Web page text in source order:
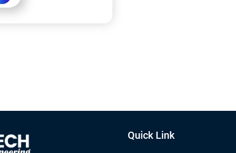
Quick Link